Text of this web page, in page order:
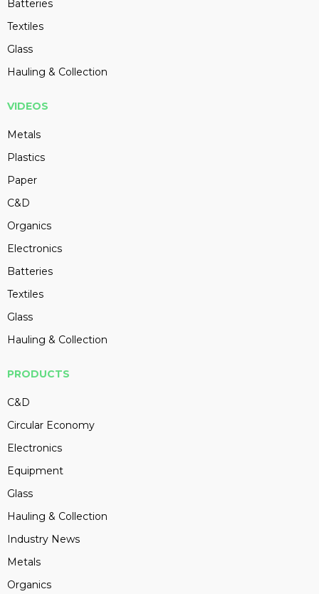
Batteries
Textiles
Glass
Hauling & Collection
VIDEOS
Metals
Plastics
Paper
C&D
Organics
Electronics
Batteries
Textiles
Glass
Hauling & Collection
PRODUCTS
C&D
Circular Economy
Electronics
Equipment
Glass
Hauling & Collection
Industry News
Metals
Organics